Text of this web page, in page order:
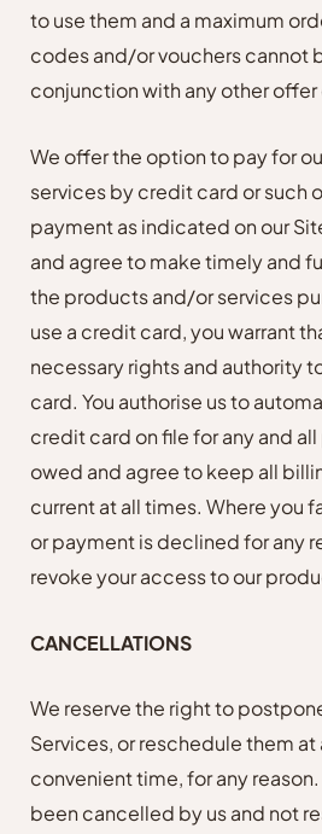
to use them and a maximum
codes and/or vouchers cannot
conjunction with any other
We offer the option to pay for
services by credit card or such
payment as indicated on our
and agree to make timely and
the products and/or services
use a credit card, you warrant
necessary rights and authority
card. You authorise us to
credit card on file for any and
owed and agree to keep all
current at all times. Where you
or payment is declined for any
revoke your access to our
CANCELLATIONS
We reserve the right to
Services, or reschedule them at
convenient time, for any
been cancelled by us and not